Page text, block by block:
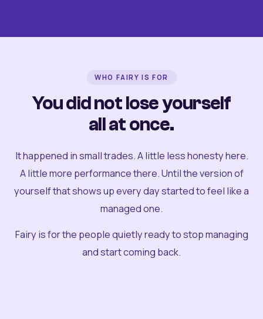
WHO FAIRY IS FOR
You did not lose yourself
all at once.
It happened in small trades. A little less honesty here.
A little more performance there. Until the version of
yourself that shows up every day started to feel like a
managed one.
Fairy is for the people quietly ready to stop managing
and start coming back.